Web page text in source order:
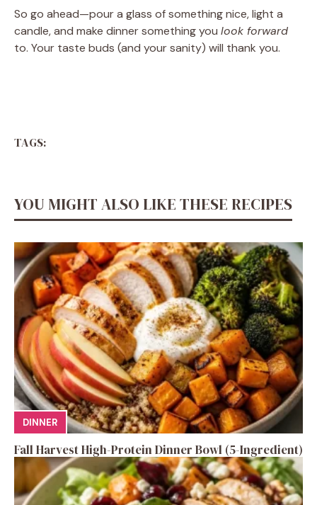
So go ahead—pour a glass of something nice, light a
candle, and make dinner something you look forward
to. Your taste buds (and your sanity) will thank you.
TAGS:
YOU MIGHT ALSO LIKE THESE RECIPES
DINNER
Fall Harvest High-Protein Dinner Bowl (5-Ingredient)